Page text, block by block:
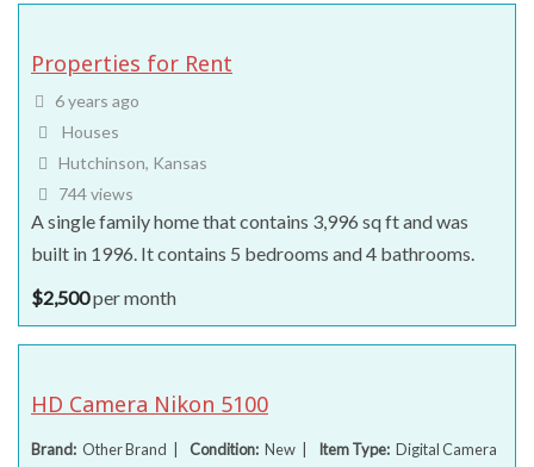
Properties for Rent
6 years ago
Houses
Hutchinson, Kansas
744 views
A single family home that contains 3,996 sq ft and was
built in 1996. It contains 5 bedrooms and 4 bathrooms.
$2,500per month
HD Camera Nikon 5100
Brand Other Brand Condition New Item Type Digital Camera